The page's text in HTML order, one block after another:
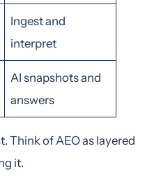
Ingest and
interpret
AI snapshots and
answers
Think of AEO as layered
it.